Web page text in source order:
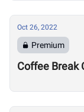
Oct 26, 2022
Premium
Coffee Break